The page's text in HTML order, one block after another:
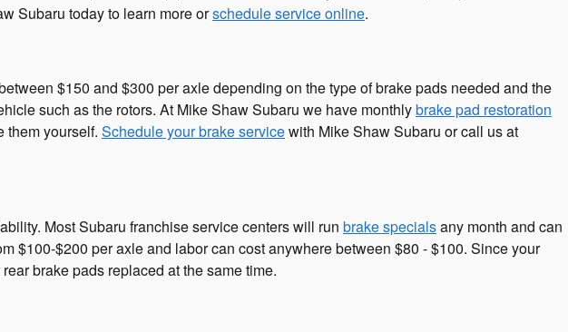
Subaru today to learn more orschedule service online.
$150 and $300 per axle depending on the type of brake pads needed and the
such as the rotors. At Mike Shaw Subaru we have monthlybrake pad restoration
them yourself. Schedule your brake servicewith Mike Shaw Subaru or call us at
Most Subaru franchise service centers will run brake specialsany month and can
$100-$200 per axle and labor can cost anywhere between $80 - $100. Since your
brake pads replaced at the same time.